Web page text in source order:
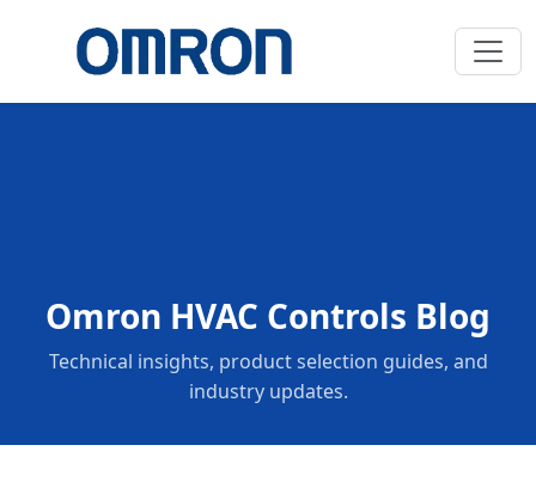
Omron HVAC Controls Blog
Technical insights, product selection guides, and
industry updates.